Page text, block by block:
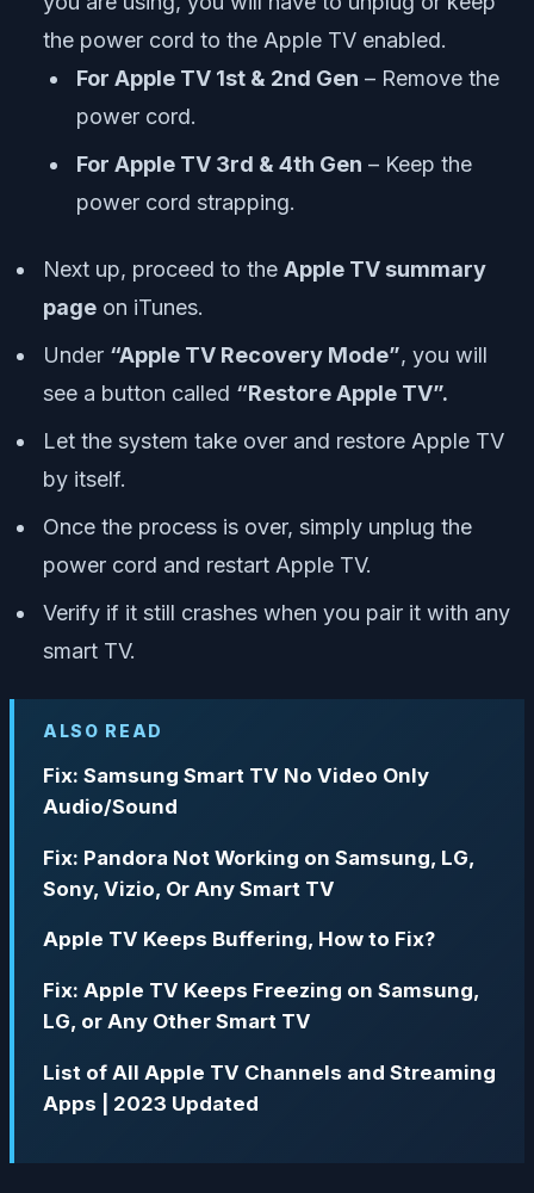
the power cord to the Apple TV enabled.
For Apple TV 1st & 2nd Gen – Remove the
power cord.
For Apple TV 3rd & 4th Gen – Keep the
power cord strapping.
Next up, proceed to the Apple TV summary
page on iTunes.
Under “Apple TV Recovery Mode”, you will
see a button called “Restore Apple TV”.
Let the system take over and restore Apple TV
by itself.
Once the process is over, simply unplug the
power cord and restart Apple TV.
Verify if it still crashes when you pair it with any
smart TV.
ALSO READ
Fix: Samsung Smart TV No Video Only
Audio/Sound
Fix: Pandora Not Working on Samsung, LG,
Sony, Vizio, Or Any Smart TV
Apple TV Keeps Buffering, How to Fix?
Fix: Apple TV Keeps Freezing on Samsung,
LG, or Any Other Smart TV
List of All Apple TV Channels and Streaming
Apps | 2023 Updated